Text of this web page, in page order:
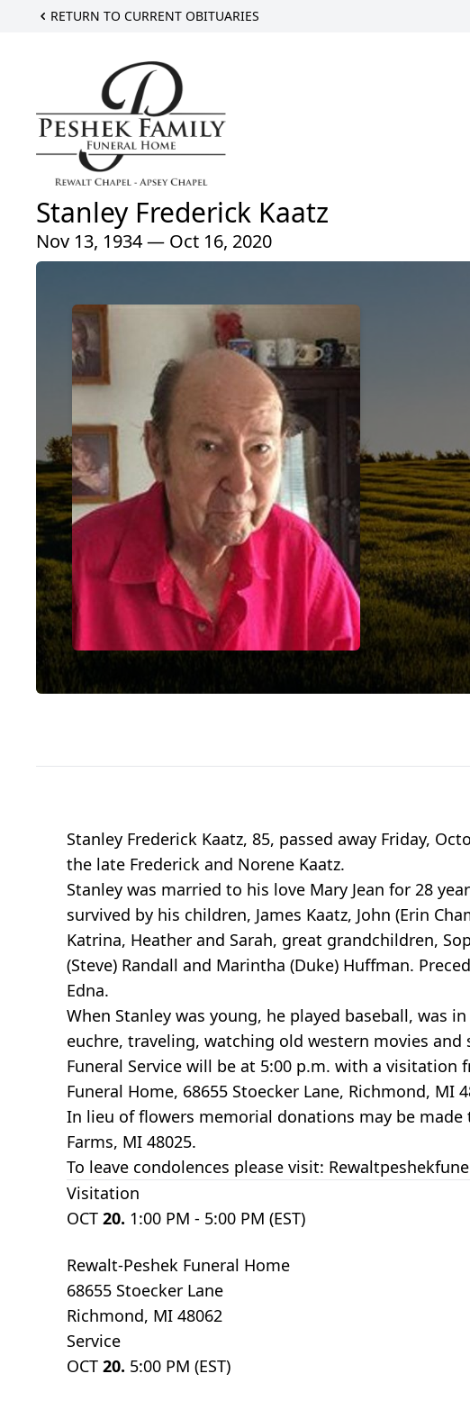
RETURN TO CURRENT OBITUARIES
Stanley Frederick Kaatz
Nov 13, 1934 — Oct 16, 2020
Stanley Frederick Kaatz, 85, passed away Friday,
the late Frederick and Norene Kaatz.
Stanley was married to his love Mary Jean for 28
survived by his children, James Kaatz, John (Erin
Katrina, Heather and Sarah, great grandchildren,
(Steve) Randall and Marintha (Duke) Huffman.
Edna.
When Stanley was young, he played baseball, was
euchre, traveling, watching old western movies
Funeral Service will be at 5:00 p.m. with a visitation
Funeral Home, 68655 Stoecker Lane, Richmond, MI
In lieu of flowers memorial donations may be made
Farms, MI 48025.
To leave condolences please visit:
Visitation
OCT 20. 1:00 PM - 5:00 PM (EST)
Rewalt-Peshek Funeral Home
68655 Stoecker Lane
Richmond, MI 48062
Service
OCT 20. 5:00 PM (EST)